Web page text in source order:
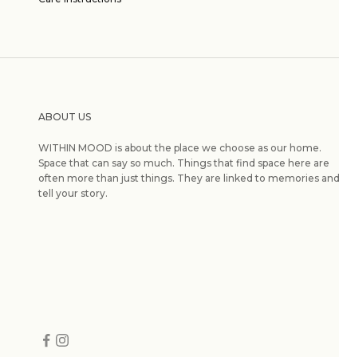
ABOUT US
WITHIN MOOD is about the place we choose as our home.
Space that can say so much. Things that find space here are
often more than just things. They are linked to memories and
tell your story.